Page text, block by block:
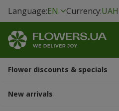
Language:EN Currency:UAH
Flower discounts & specials
New arrivals